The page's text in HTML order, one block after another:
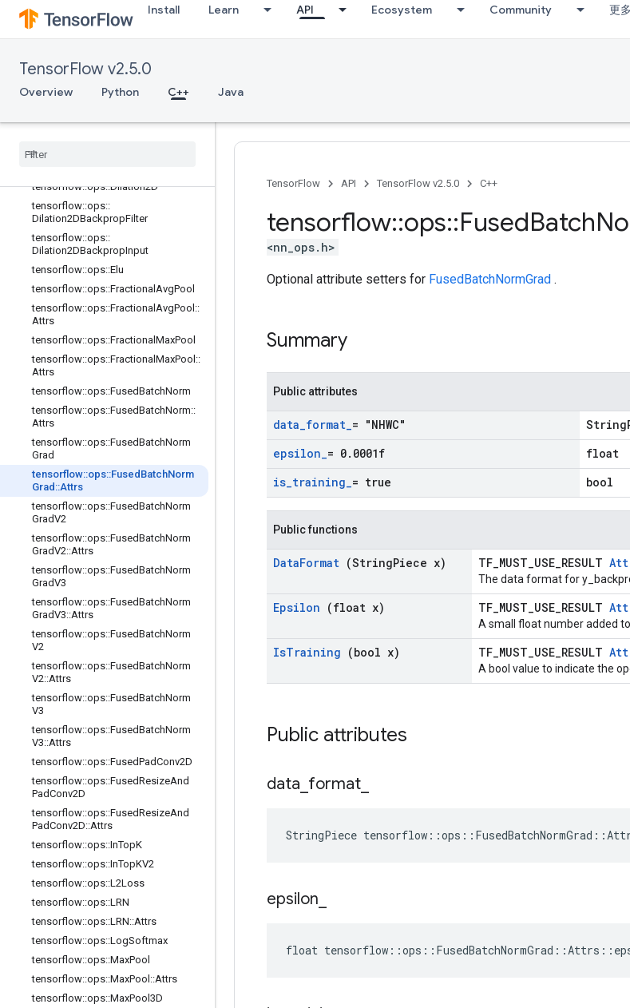
Install Learn API Ecosystem Community 更多
TensorFlow v2.5.0
Overview Python C++ Java
ative
tensorflow::ops::DepthwiseConv2dN
ative::Attrs
ativeBackpropFilter
tensorflow::ops::DepthwiseConv2dN
tensorflow::ops::DepthwiseConv2d
tensorflow
tensorflow::ops::Dilation2D
tensorflow::ops::
Dilation2DBackpropFilter
tensorflow::ops::
Dilation2DBackpropInput
tensorflow::ops::Elu
tensorflow::ops::Fractional AvgPool
tensorflow::ops::Fractional AvgPool ::
Attrs
tensorflow::ops::Fractional MaxPool
tensorflow::ops::Fractional MaxPool ::
Attrs
tensorflow::ops::FusedBatchNorm
tensorflow::ops::FusedBatchNorm::
Attrs
tensorflow::ops::FusedBatchNorm
Grad
tensorflow::ops::Fused BatchNorm
Grad ::Attrs
tensorflow::ops::FusedBatchNorm
GradV2
tensorflow::ops::FusedBatchNorm
GradV2::Attrs
tensorflow::ops::FusedBatchNorm
GradV3
tensorflow::ops::FusedBatchNorm
GradV3::Attrs
tensorflow::ops::FusedBatchNorm
V2
tensorflow::ops::FusedBatchNorm
V2::Attrs
tensorflow::ops::FusedBatchNorm
V3
tensorflow::ops::FusedBatchNorm
V3::Attrs
tensorflow::ops::FusedPadConv2D
tensorflow::ops::FusedResizeAnd
PadConv2D
tensorflow::ops::FusedResizeAnd
PadConv2D::Attrs
tensorflow::ops::InTopK
tensorflow::ops::InTopKV2
tensorflow::ops::L2Loss
tensorflow::ops::LRN
tensorflow::ops::LRN::Attrs
tensorflow::ops::LogSoftmax
tensorflow::ops::MaxPool
tensorflow::ops::MaxPool ::Attrs
tensorflow::ops::MaxPool3D
TensorFlow API TensorFlow v2.5.0 C++
tensorflow::ops::FusedBatch
<nn_ops.h>
Optional attribute setters for FusedBatchNormGrad .
Summary
Public attributes
data_format_= "NHWC"
epsilon_= 0. 0001f
float
is_training_= true bool
Public functions
DataFormat (StringPiece x) TF_MUST_USE_RESULT
The data format for
Epsilon (float x) TF_MUST_USE_RESULT
A small float number added
IsTraining (bool x) TF_MUST_USE_RESULT
A bool value to indicate the
Public attributes
data format
StringPiece
epsilon
float